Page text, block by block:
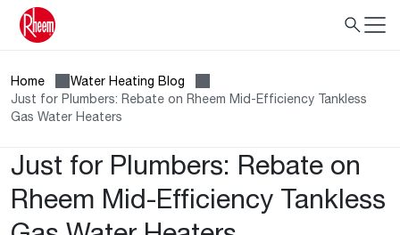
Home
Water Heating Blog
Just for Plumbers: Rebate on Rheem Mid-Efficiency Tankless
Gas Water Heaters
Just for Plumbers: Rebate on
Rheem Mid-Efficiency Tankless